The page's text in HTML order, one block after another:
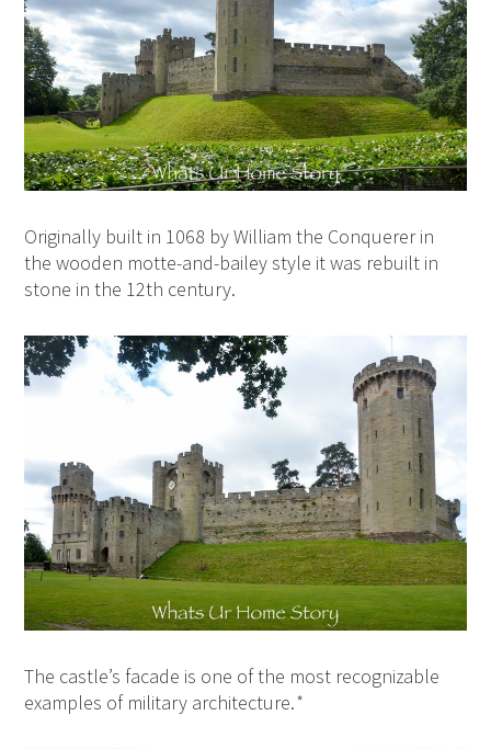
Originally built in 1068 by William the Conquerer in
the wooden motte-and-bailey style it was rebuilt in
stone in the 12th century.
The castle’s facade is one of the most recognizable
examples of military architecture.*